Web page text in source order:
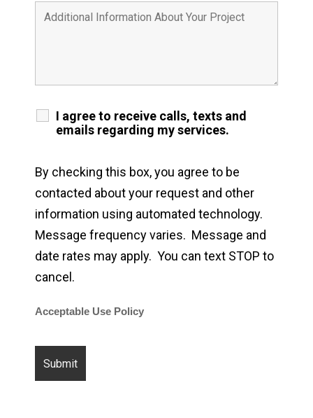
I agree to receive calls, texts and
emails regarding my services.
By checking this box, you agree to be
contacted about your request and other
information using automated technology.
Message frequency varies. Message and
date rates may apply. You can text STOP to
cancel.
Acceptable Use Policy